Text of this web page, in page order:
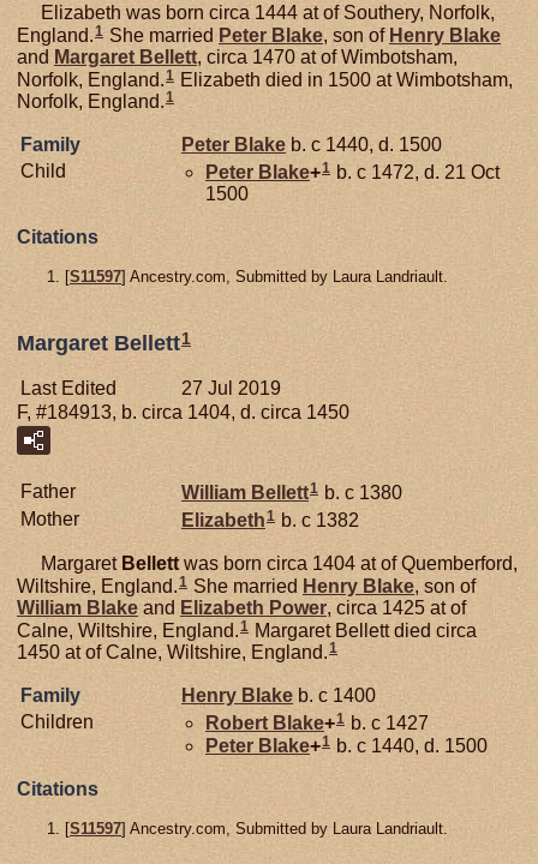
Elizabeth was born circa 1444 at of Southery, Norfolk,
England.1She married Peter Blake, son of Henry Blake
and Margaret Bellett, circa 1470 at of Wimbotsham,
Norfolk, England. 1 Elizabeth died in 1500 at Wimbotsham,
Norfolk, England.1
Family Peter Blake b. c 1440, d. 1500
Child
Peter Blake+1 b. c 1472, d. 21 Oct
1500
Citations
[S11597] Ancestry.com, Submitted by Laura Landriault.
Margaret Bellett1
Last Edited
27 Jul 2019
F, #184913, b. circa 1404, d. circa 1450
Father William Bellett1 b. c 1380
Mother
Elizabeth1 b. c 1382
Margaret Bellett was born circa 1404 at of Quemberford,
Wiltshire, England.1 She married Henry Blake, son of
William Blake and Elizabeth Power, circa 1425 at of
Calne, Wiltshire, England. 1 Margaret Bellett died circa
1450 at of Calne, Wiltshire, England.1
Family Henry Blake b. c 1400
Children
Robert Blake+1 b. c 1427
Peter Blake+1 b. c 1440, d. 1500
Citations
[S11597] Ancestry.com, Submitted by Laura Landriault.